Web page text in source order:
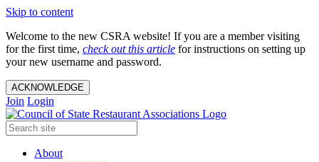
Skip to content
Welcome to the new CSRA website! If you are a member visiting
for the first time, check out this article for instructions on setting up
your new username and password.
ACKNOWLEDGE
Join Login
About